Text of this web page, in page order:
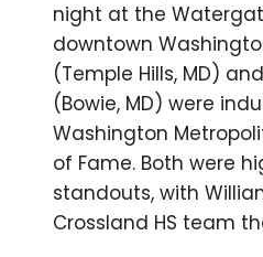
night at the
downtown
(Temple Hills, MD)
(Bowie, MD) were
Washington
of Fame. Both were
standouts, with
Crossland HS team